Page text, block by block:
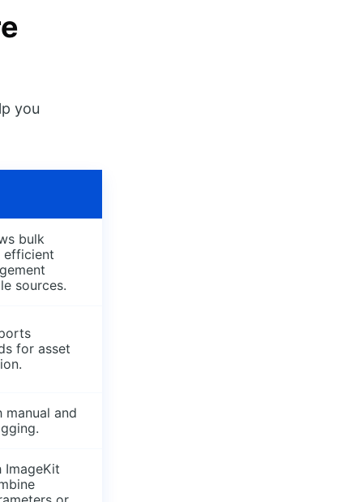
you
bulk
efficient
sources.
for asset
manual and
ImageKit